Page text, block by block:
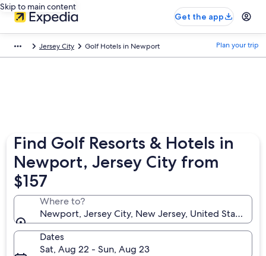
Skip to main content
Get the app
Jersey City Golf Hotels in Newport Plan your trip
Find Golf Resorts & Hotels in
Newport, Jersey City from
$157
Where to?
Newport, Jersey City, New Jersey, United States of
Dates
Sat, Aug 22 - Sun, Aug 23